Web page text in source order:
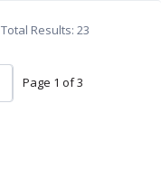
Total Results: 23
Page 1 of 3